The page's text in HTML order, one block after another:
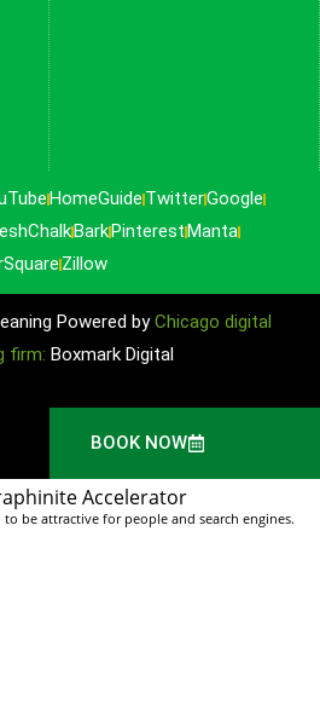
HomeGuide TwitterGoogle
Bark Pinterest Manta
Zillow
Powered byChicago digital
firm: Boxmark Digital
BOOK NOW
Accelerator
be attractive for people and search engines.